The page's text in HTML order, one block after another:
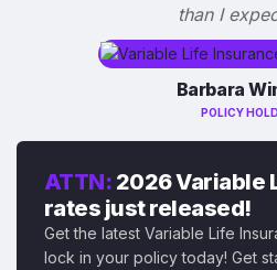
than I
Barbara
POLICY
ATTN: 2026 Variable
rates just released!
Get the latest Variable Life
lock in your policy today! Get